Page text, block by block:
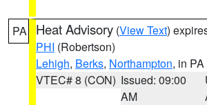
PA Heat Advisory (View Text)
PHI (Robertson)
Lehigh, Berks, Northampton, in PA
VTEC# 8 (CON) Issued: 09:00
AM